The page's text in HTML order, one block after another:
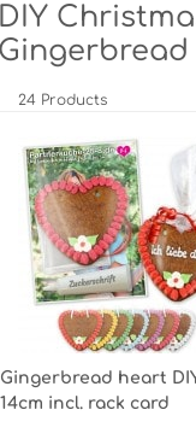
24 Products
Gingerbread heart
14cm incl. rack card